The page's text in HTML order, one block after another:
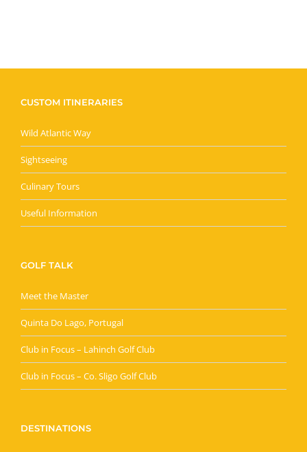
CUSTOM ITINERARIES
Wild Atlantic Way
Sightseeing
Culinary Tours
Useful Information
GOLF TALK
Meet the Master
Quinta Do Lago, Portugal
Club in Focus – Lahinch Golf Club
Club in Focus – Co. Sligo Golf Club
DESTINATIONS